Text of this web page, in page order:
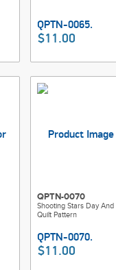
$11.00
QPTN-0070
Shooting Stars Day And
Quilt Pattern
$11.00